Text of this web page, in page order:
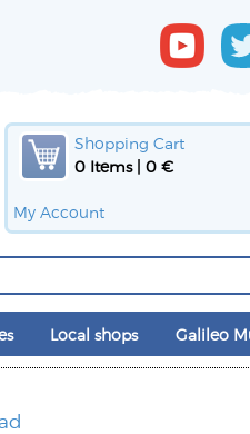
Shopping Cart
0 Items | 0 €
My Account
Local shops Galileo